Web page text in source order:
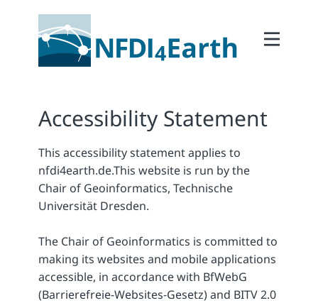
Home
2Participate
2Interoperate
2Coordinate
Outcomes
Member Area
Accessibility Statement
This accessibility statement applies to
nfdi4earth.de.This website is run by the
Chair of Geoinformatics, Technische
Universität Dresden.
The Chair of Geoinformatics is committed to
making its websites and mobile applications
accessible, in accordance with BfWebG
(Barrierefreie-Websites-Gesetz) and BITV 2.0